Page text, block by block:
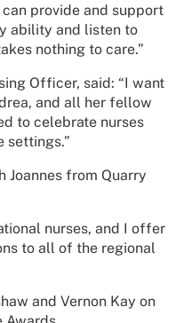
provide and support
ability and listen to
nothing to care.”
Officer, said: “I want
and all her fellow
to celebrate nurses
settings.”
Joannes from Quarry
nurses, and I offer
to all of the regional